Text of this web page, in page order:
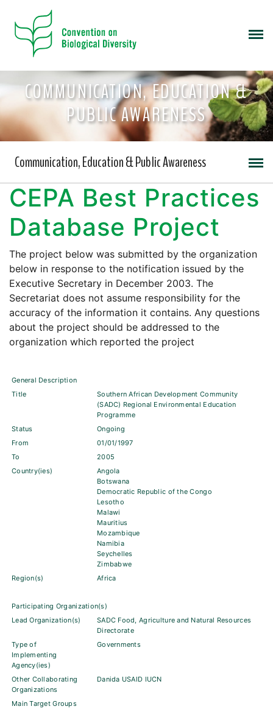
COMMUNICATION, EDUCATION &
PUBLIC AWARENESS
Communication, Education & Public Awareness
CEPA Best Practices
Database Project
The project below was submitted by the organization
below in response to the notification issued by the
Executive Secretary in December 2003. The
Secretariat does not assume responsibility for the
accuracy of the information it contains. Any questions
about the project should be addressed to the
organization which reported the project
General Description
Title
Southern African Development Community
(SADC) Regional Environmental Education
Programme
Status
Ongoing
From
01/01/1997
To
2005
Country(ies)
Angola
Botswana
Democratic Republic of the Congo
Lesotho
Malawi
Mauritius
Mozambique
Namibia
Seychelles
Zimbabwe
Region(s)
Africa
Participating Organization(s)
Lead Organization(s)
SADC Food, Agriculture and Natural Resources
Directorate
Type of
Implementing
Agency(ies)
Governments
Other Collaborating
Organizations
Danida USAID IUCN
Main Target Groups